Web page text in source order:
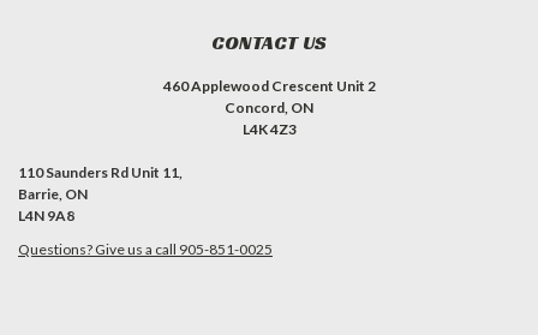
CONTACT US
460 Applewood Crescent Unit 2
Concord, ON
L4K 4Z3
110 Saunders Rd Unit 11,
Barrie, ON
L4N 9A8
Questions? Give us a call 905-851-0025